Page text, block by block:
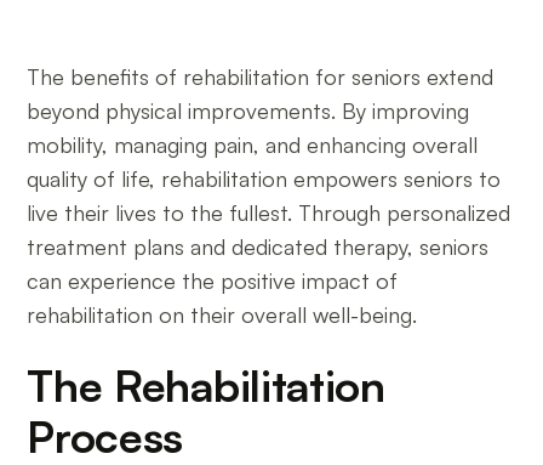
The benefits of rehabilitation for seniors extend
beyond physical improvements. By improving
mobility, managing pain, and enhancing overall
quality of life, rehabilitation empowers seniors to
live their lives to the fullest. Through personalized
treatment plans and dedicated therapy, seniors
can experience the positive impact of
rehabilitation on their overall well-being.
The Rehabilitation
Process